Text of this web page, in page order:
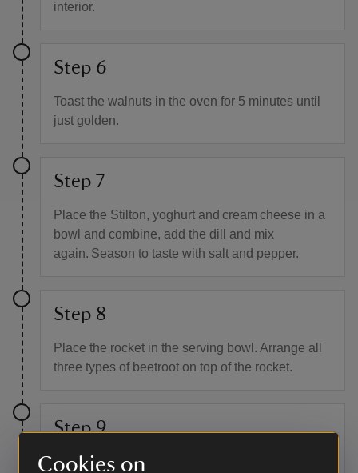
Cookies on
interior.
Step 6
Toast the walnuts in the oven for 5 minutes until
just golden.
Step 7
Place the Stilton, yoghurt and cream cheese in a
bowl and combine, add the dill and mix
again. Season to taste with salt and pepper.
Step 8
Place the rocket in the serving bowl. Arrange all
three types of beetroot on top of the rocket.
Step 9
Using a teaspoon, place small pieces of the